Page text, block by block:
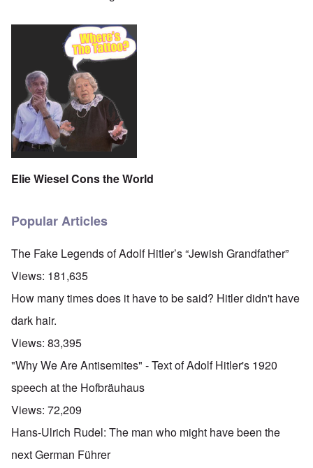
Elie Wiesel Cons the World
Popular Articles
The Fake Legends of Adolf Hitler’s “Jewish Grandfather”
Views: 181,635
How many times does it have to be said? Hitler didn't have
dark hair.
Views: 83,395
"Why We Are Antisemites" - Text of Adolf Hitler's 1920
speech at the Hofbräuhaus
Views: 72,209
Hans-Ulrich Rudel: The man who might have been the
next German Führer